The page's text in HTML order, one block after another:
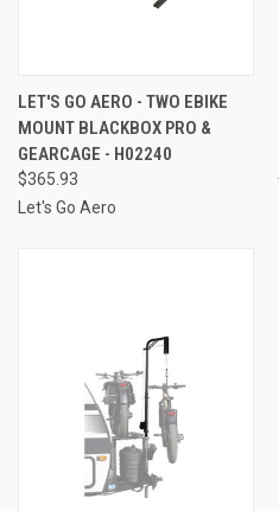
LET'S GO AERO - TWO EBIKE
MOUNT BLACKBOX PRO &
GEARCAGE - H02240
$365.93
Let's Go Aero